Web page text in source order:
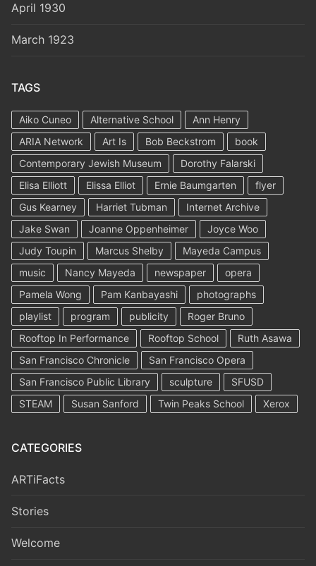
April 1930
March 1923
TAGS
Aiko Cuneo Alternative School
Ann Henry
ARIA Network
Art Is Bob Beckstrom
book
Contemporary Jewish Museum
Dorothy Falarski
Elisa Elliott
Elissa Elliot Ernie Baumgarten
flyer
Gus Kearney
Harriet Tubman
Internet Archive
Jake Swan
Joanne Oppenheimer
Joyce Woo
Judy Toupin
Marcus Shelby
Mayeda Campus
music
Nancy Mayeda newspaper
opera
Pamela Wong
Pam Kanbayashi
photographs
playlist
program publicity
Roger Bruno
Rooftop In Performance
Rooftop School
Ruth Asawa
San Francisco Chronicle
San Francisco Opera
San Francisco Public Library
sculpture
SFUSD
STEAM
Susan Sanford Twin Peaks School Xerox
CATEGORIES
ARTiFacts
Stories
Welcome